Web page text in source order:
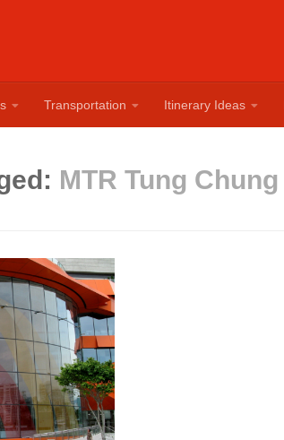
Transportation Itinerary Ideas
MTR Tung